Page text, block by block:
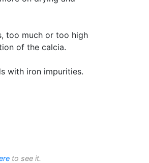
too much or too high
of the calcia.
with iron impurities.
to see it.